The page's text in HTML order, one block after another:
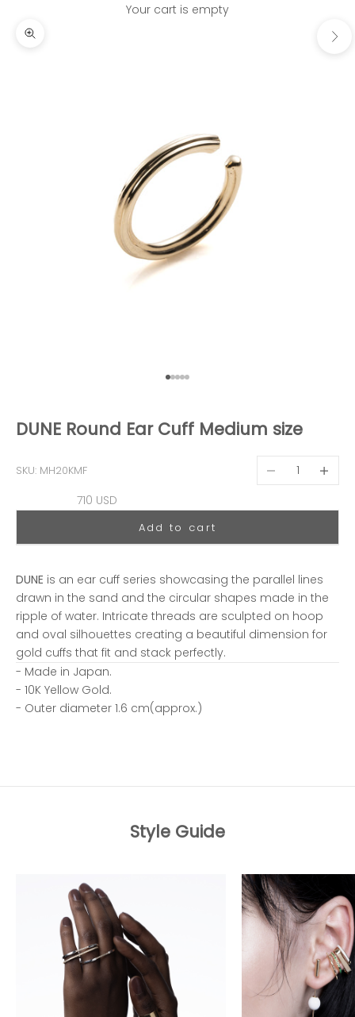
Your cart is empty
Zoom picture
Next
Go to item 1
Go to item 2
Go to item 3
Go to item 4
Go to item 5
DUNE Round Ear Cuff Medium size
SKU: MH20KMF
Sale price
710 USD
DUNE is an ear cuff series showcasing the parallel lines
drawn in the sand and the circular shapes made in the
ripple of water. Intricate threads are sculpted on hoop
and oval silhouettes creating a beautiful dimension for
gold cuffs that fit and stack perfectly.
- Made in Japan.
- 10K Yellow Gold.
- Outer diameter 1.6 cm(approx.)
Decrease
Add to cart
Style Guide